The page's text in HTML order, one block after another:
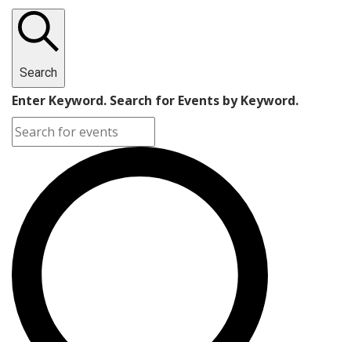
Search
Enter Keyword. Search for Events by Keyword.